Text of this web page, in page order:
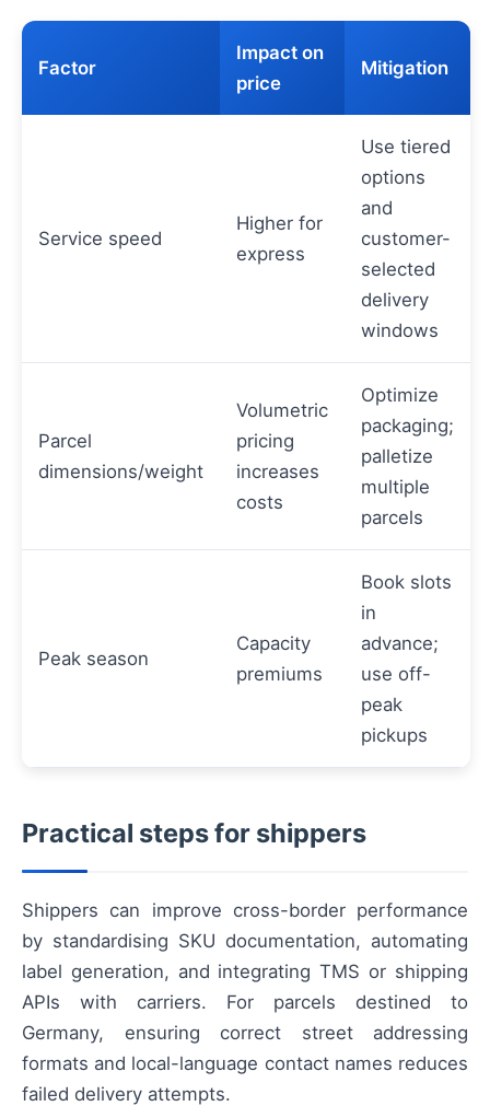
Factor
Impact on
price
Mitigation
Service speed
Higher for
express
Use tiered
options
and
customer-
selected
delivery
windows
Parcel
dimensions/weight
Volumetric
pricing
increases
costs
Optimize
packaging;
palletize
multiple
parcels
Peak season
Capacity
premiums
Book slots
in
advance;
use off-
peak
pickups
Practical steps for shippers
Shippers can improve cross-border performance
by standardising SKU documentation, automating
label generation, and integrating TMS or shipping
APIs with carriers. For parcels destined to
Germany, ensuring correct street addressing
formats and local-language contact names reduces
failed delivery attempts.